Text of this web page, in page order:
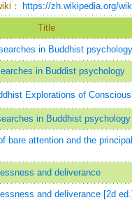
：
https://zh.wikipedia.org/
Title
in Buddhist
in Buddist psychology
Explorations of
in Buddhist psychology
bare attention and the
and deliverance
and deliverance [2d